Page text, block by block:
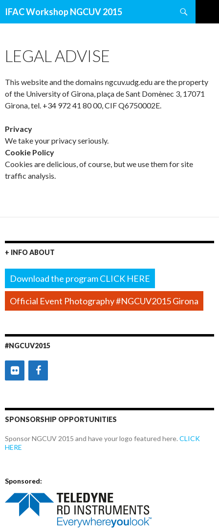
IFAC Workshop NGCUV 2015
LEGAL ADVISE
This website and the domains ngcuv.udg.edu are the property
of the University of Girona, plaça de Sant Domènec 3, 17071
Girona, tel. +34 972 41 80 00, CIF Q6750002E.
Privacy
We take your privacy seriously.
Cookie Policy
Cookies are delicious, of course, but we use them for site
traffic analysis.
+ INFO ABOUT
Download the program CLICK HERE
Official Event Photography #NGCUV2015 Girona
#NGCUV2015
SPONSORSHIP OPPORTUNITIES
Sponsor NGCUV 2015 and have your logo featured here. CLICK
HERE
Sponsored: